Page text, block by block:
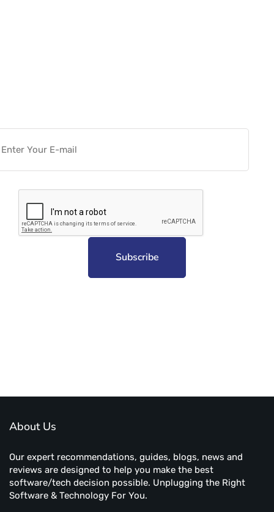
About Us
Our expert recommendations, guides, blogs, news and
reviews are designed to help you make the best
software/tech decision possible. Unplugging the Right
Software & Technology For You.